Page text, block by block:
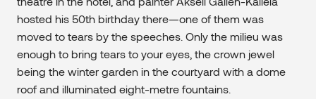
hosted his 50th birthday there—one of them was
moved to tears by the speeches. Only the milieu was
enough to bring tears to your eyes, the crown jewel
being the winter garden in the courtyard with a dome
roof and illuminated eight-metre fountains.